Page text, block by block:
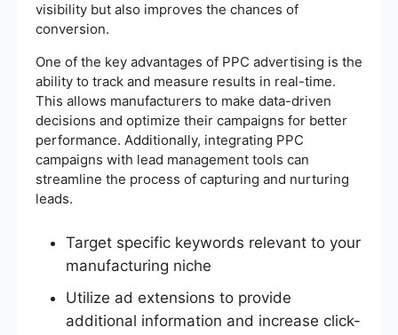
visibility but also improves the chances of
conversion.
One of the key advantages of PPC advertising is the
ability to track and measure results in real-time.
This allows manufacturers to make data-driven
decisions and optimize their campaigns for better
performance. Additionally, integrating PPC
campaigns with lead management tools can
streamline the process of capturing and nurturing
leads.
Target specific keywords relevant to your
manufacturing niche
Utilize ad extensions to provide
additional information and increase click-